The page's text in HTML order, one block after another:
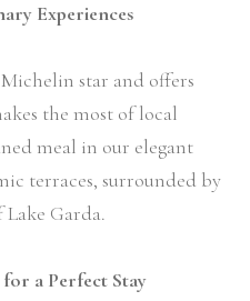
Experiences
star and offers
the most of local
meal in our elegant
terraces, surrounded by
Garda.
for a Perfect Stay